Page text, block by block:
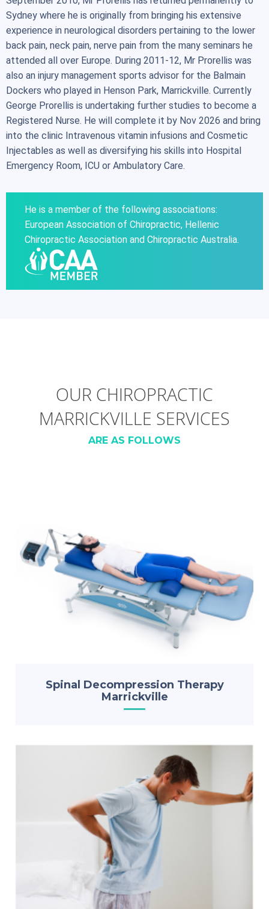
Sydney where he is originally from bringing his extensive
experience in neurological disorders pertaining to the lower
back pain, neck pain, nerve pain from the many seminars he
attended all over Europe. During 2011-12, Mr Prorellis was
also an injury management sports advisor for the Balmain
Dockers who played in Henson Park, Marrickville. Currently
George Prorellis is undertaking further studies to become a
Registered Nurse. He will complete it by Nov 2026 and bring
into the clinic Intravenous vitamin infusions and Cosmetic
Injectables as well as diversifying his skills into Hospital
Emergency Room, ICU or Ambulatory Care.
He is a member of the following associations:
European Association of Chiropractic, Hellenic
Chiropractic Association and Chiropractic Australia.
OUR CHIROPRACTIC
MARRICKVILLE SERVICES
ARE AS FOLLOWS
Spinal Decompression Therapy
Marrickville